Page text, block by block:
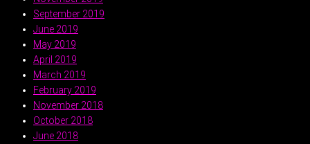
September 2019
June 2019
May 2019
April 2019
March 2019
February 2019
November 2018
October 2018
June 2018